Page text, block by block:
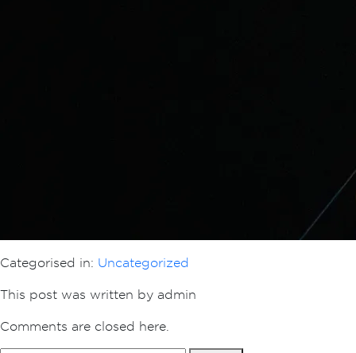
Categorised in: Uncategorized
This post was written by admin
Comments are closed here.